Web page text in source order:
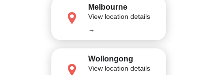
Melbourne
View location details
→
Wollongong
View location details